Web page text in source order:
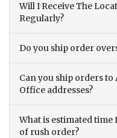
Will I Receive The
Regularly?
Do you ship order
Can you ship orders
Office addresses?
What is estimated
of rush order?